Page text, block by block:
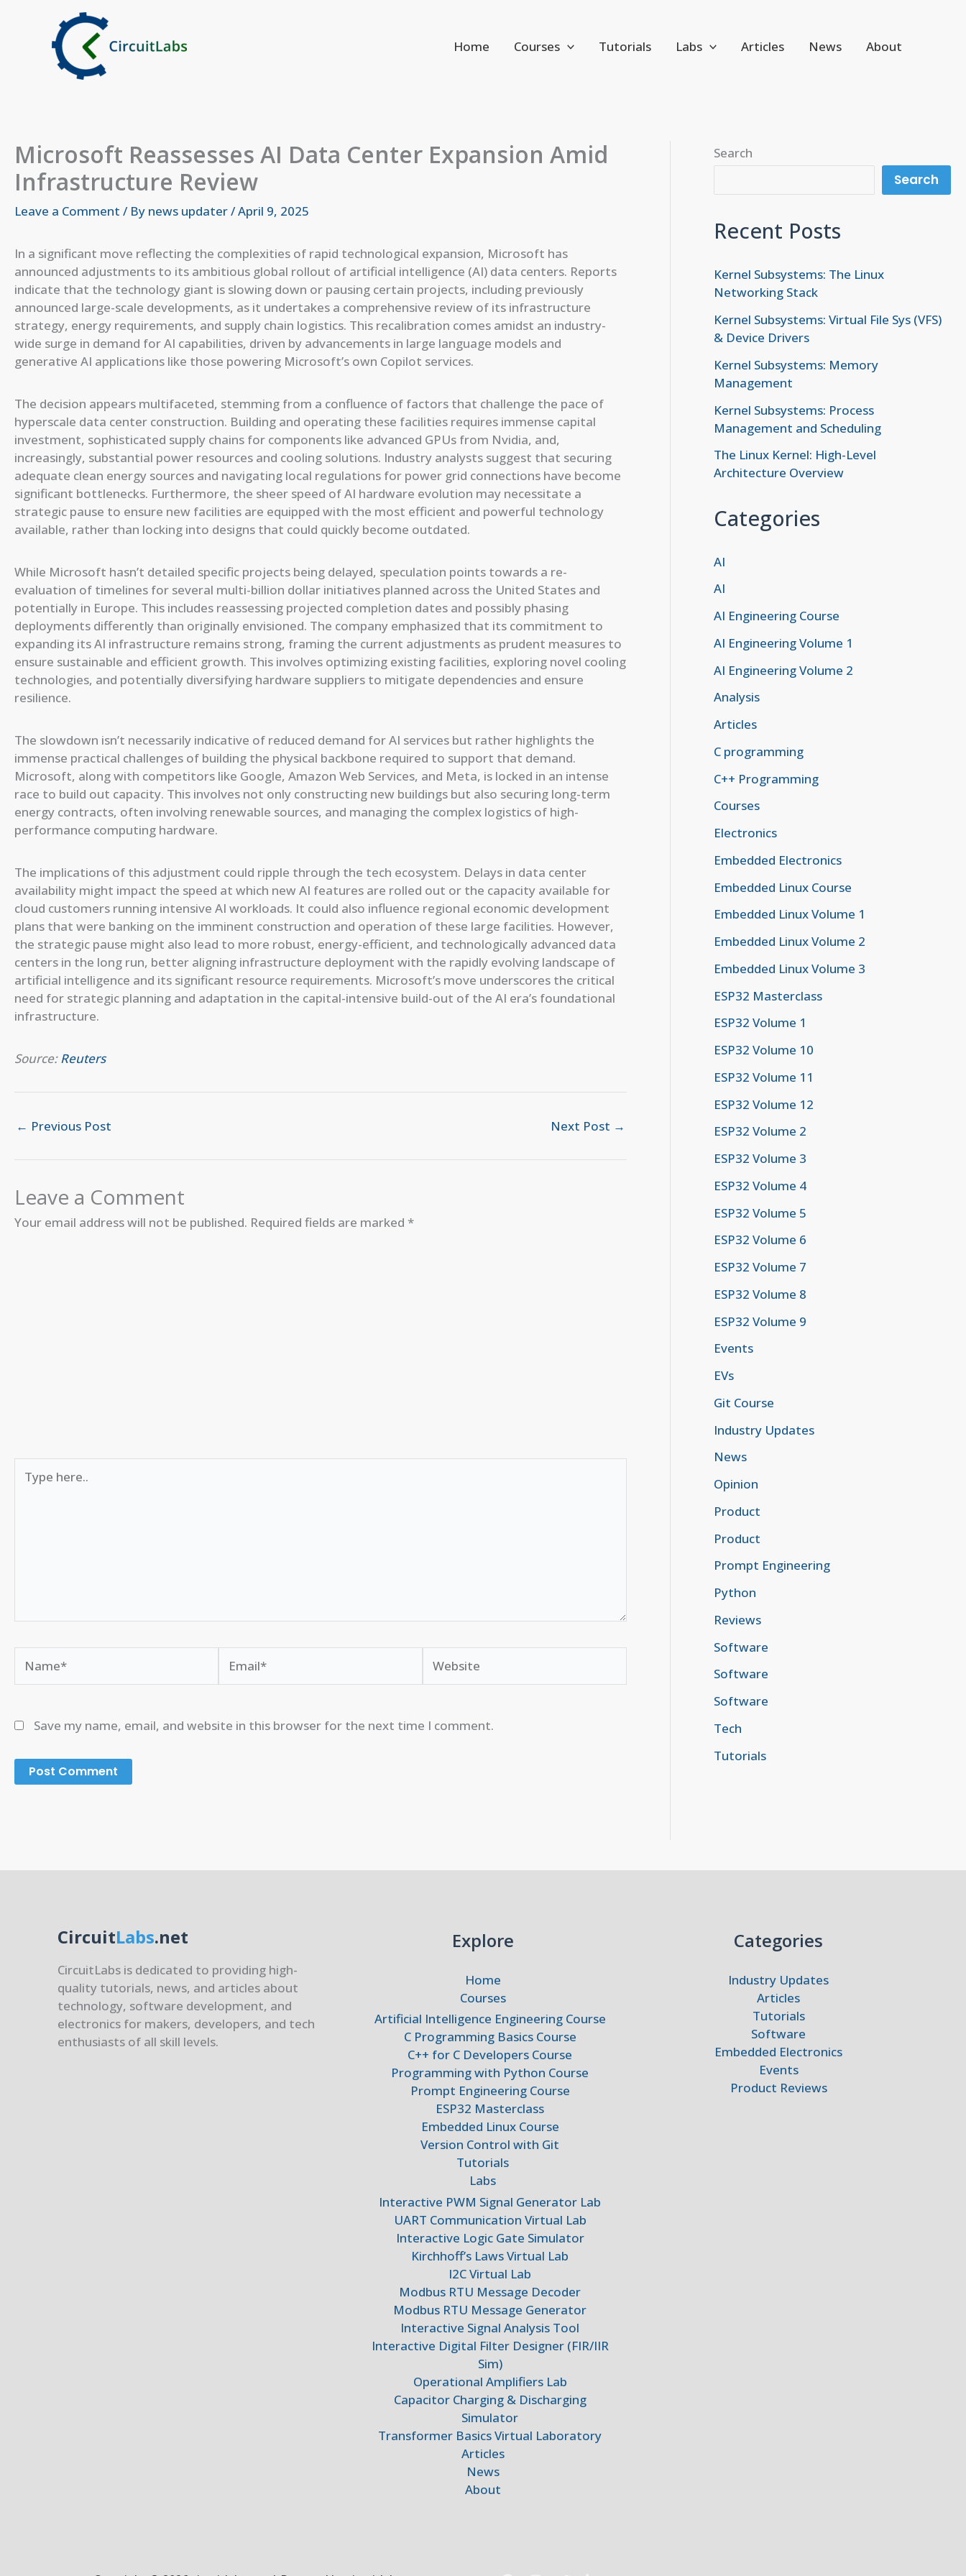
Home Courses Tutorials Labs Articles News About
Microsoft Reassesses AI Data Center Expansion Amid
Infrastructure Review
Leave a Comment / By news updater/April 9, 2025
In a significant move reflecting the complexities of rapid technological expansion, Microsoft has
announced adjustments to its ambitious global rollout of artificial intelligence (AI) data centers. Reports
indicate that the technology giant is slowing down or pausing certain projects, including previously
announced large-scale developments, as it undertakes a comprehensive review of its infrastructure
strategy, energy requirements, and supply chain logistics. This recalibration comes amidst an industry-
wide surge in demand for AI capabilities, driven by advancements in large language models and
generative AI applications like those powering Microsoft’s own Copilot services.
The decision appears multifaceted, stemming from a confluence of factors that challenge the pace of
hyperscale data center construction. Building and operating these facilities requires immense capital
investment, sophisticated supply chains for components like advanced GPUs from Nvidia, and,
increasingly, substantial power resources and cooling solutions. Industry analysts suggest that securing
adequate clean energy sources and navigating local regulations for power grid connections have become
significant bottlenecks. Furthermore, the sheer speed of AI hardware evolution may necessitate a
strategic pause to ensure new facilities are equipped with the most efficient and powerful technology
available, rather than locking into designs that could quickly become outdated.
While Microsoft hasn’t detailed specific projects being delayed, speculation points towards a re-
evaluation of timelines for several multi-billion dollar initiatives planned across the United States and
potentially in Europe. This includes reassessing projected completion dates and possibly phasing
deployments differently than originally envisioned. The company emphasized that its commitment to
expanding its AI infrastructure remains strong, framing the current adjustments as prudent measures to
ensure sustainable and efficient growth. This involves optimizing existing facilities, exploring novel cooling
technologies, and potentially diversifying hardware suppliers to mitigate dependencies and ensure
resilience.
The slowdown isn’t necessarily indicative of reduced demand for AI services but rather highlights the
immense practical challenges of building the physical backbone required to support that demand.
Microsoft, along with competitors like Google, Amazon Web Services, and Meta, is locked in an intense
race to build out capacity. This involves not only constructing new buildings but also securing long-term
energy contracts, often involving renewable sources, and managing the complex logistics of high-
performance computing hardware.
The implications of this adjustment could ripple through the tech ecosystem. Delays in data center
availability might impact the speed at which new AI features are rolled out or the capacity available for
cloud customers running intensive AI workloads. It could also influence regional economic development
plans that were banking on the imminent construction and operation of these large facilities. However,
the strategic pause might also lead to more robust, energy-efficient, and technologically advanced data
centers in the long run, better aligning infrastructure deployment with the rapidly evolving landscape of
artificial intelligence and its significant resource requirements. Microsoft’s move underscores the critical
need for strategic planning and adaptation in the capital-intensive build-out of the AI era’s foundational
infrastructure.
Source:Reuters
← Previous Post Next Post →
Leave a Comment
Your email address will not be published. Required fields are marked *
here..
Save my name, email, and website in this browser for the next time I comment.
Search
Search
Recent Posts
Kernel Subsystems: The Linux
Networking Stack
Kernel Subsystems: Virtual File Sys (VFS)
& Device Drivers
Kernel Subsystems: Memory
Management
Kernel Subsystems: Process
Management and Scheduling
The Linux Kernel: High-Level
Architecture Overview
Categories
AI
AI
AI Engineering Course
AI Engineering Volume 1
AI Engineering Volume 2
Analysis
Articles
C programming
C++ Programming
Courses
Electronics
Embedded Electronics
Embedded Linux Course
Embedded Linux Volume 1
Embedded Linux Volume 2
Embedded Linux Volume 3
ESP32 Masterclass
ESP32 Volume 1
ESP32 Volume 10
ESP32 Volume 11
ESP32 Volume 12
ESP32 Volume 2
ESP32 Volume 3
ESP32 Volume 4
ESP32 Volume 5
ESP32 Volume 6
ESP32 Volume 7
ESP32 Volume 8
ESP32 Volume 9
Events
EVs
Git Course
Industry Updates
News
Opinion
Product
Product
Prompt Engineering
Python
Reviews
Software
Software
Software
Tech
Tutorials
CircuitLabs.net
CircuitLabs is dedicated to providing high-
quality tutorials, news, and articles about
technology, software development, and
electronics for makers, developers, and tech
enthusiasts of all skill levels.
Explore
Home
Courses
Artificial Intelligence Engineering Course
C Programming Basics Course
C++ for C Developers Course
Programming with Python Course
Prompt Engineering Course
ESP32 Masterclass
Embedded Linux Course
Version Control with Git
Tutorials
Labs
Interactive PWM Signal Generator Lab
UART Communication Virtual Lab
Interactive Logic Gate Simulator
Kirchhoff’s Laws Virtual Lab
I2C Virtual Lab
Modbus RTU Message Decoder
Modbus RTU Message Generator
Interactive Signal Analysis Tool
Interactive Digital Filter Designer (FIR/IIR
Sim)
Operational Amplifiers Lab
Capacitor Charging & Discharging
Simulator
Transformer Basics Virtual Laboratory
Articles
News
About
Categories
Industry Updates
Articles
Tutorials
Software
Embedded Electronics
Events
Product Reviews